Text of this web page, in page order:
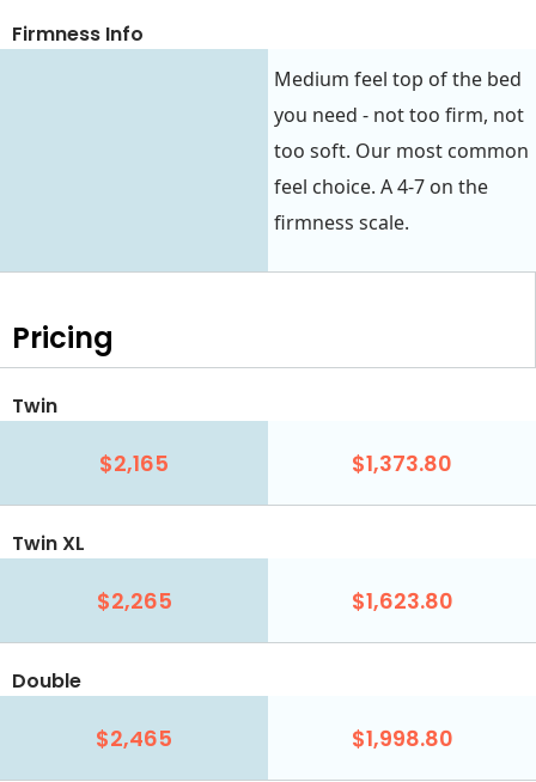
Firmness Info
Medium feel top of the bed
you need - not too firm, not
too soft. Our most common
feel choice. A 4-7 on the
firmness scale.
Pricing
Twin
$2,165 $1,373.80
Twin XL
$2,265 $1,623.80
Double
$2,465 $1,998.80